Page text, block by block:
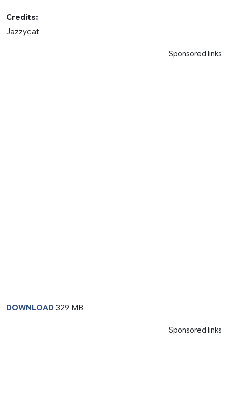
Credits:
Jazzycat
Sponsored links
DOWNLOAD 329 MB
Sponsored links